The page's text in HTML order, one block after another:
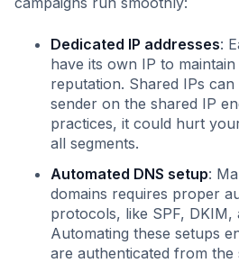
Dedicated IP addresses:
have its own IP to
reputation. Shared IPs
sender on the shared IP
practices, it could hurt
all segments.
Automated DNS setup:
domains requires proper
protocols, like SPF, DKIM,
Automating these setups
are authenticated from the